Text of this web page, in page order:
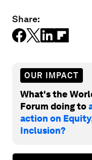
Share:
OUR IMPACT
What's the
Forum doing to
action on
Inclusion?